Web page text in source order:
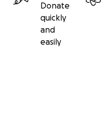
Donate
quickly
and
easily